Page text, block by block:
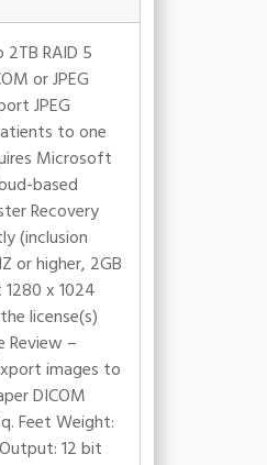
RAID 5
or JPEG
JPEG
to one
Microsoft
based
Recovery
(inclusion
or higher, 2GB
x 1024
license(s)
Review –
images to
DICOM
Feet Weight:
12 bit